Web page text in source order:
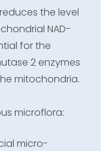
the level
NAD-
for the
2 enzymes
mitochondria.
microflora:
micro-